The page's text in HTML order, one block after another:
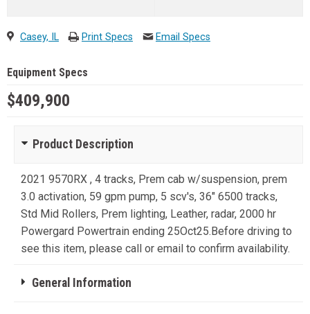
Casey, IL Print Specs Email Specs
Equipment Specs
$409,900
Product Description
2021 9570RX , 4 tracks, Prem cab w/suspension, prem
3.0 activation, 59 gpm pump, 5 scv's, 36" 6500 tracks,
Std Mid Rollers, Prem lighting, Leather, radar, 2000 hr
Powergard Powertrain ending 25Oct25.Before driving to
see this item, please call or email to confirm availability.
General Information